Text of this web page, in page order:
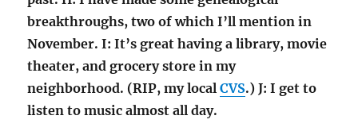
breakthroughs, two of which I’ll mention in
November. I: It’s great having a library, movie
theater, and grocery store in my
neighborhood. (RIP, my localCVS.) J: I get to
listen to music almost all day.